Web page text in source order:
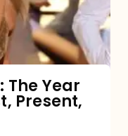
The Year
Present,